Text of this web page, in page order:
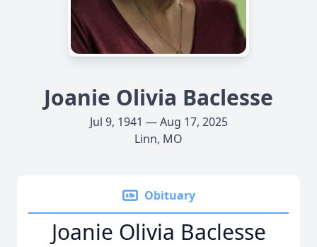
Joanie Olivia Baclesse
Jul 9, 1941 — Aug 17, 2025
Linn, MO
Obituary
Joanie Olivia Baclesse